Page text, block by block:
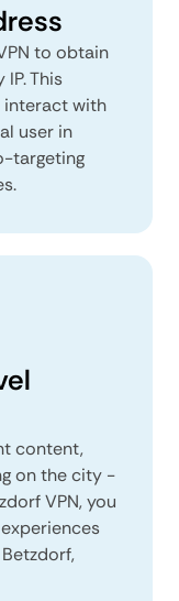
to obtain
This
interact with
user in
targeting
content,
on the city -
VPN, you